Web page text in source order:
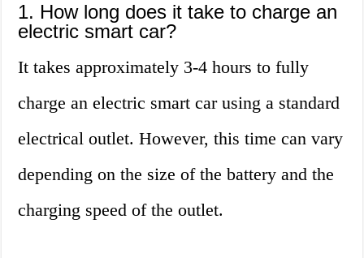
1. How long does it take to charge an
electric smart car?
It takes approximately 3-4 hours to fully
charge an electric smart car using a standard
electrical outlet. However, this time can vary
depending on the size of the battery and the
charging speed of the outlet.